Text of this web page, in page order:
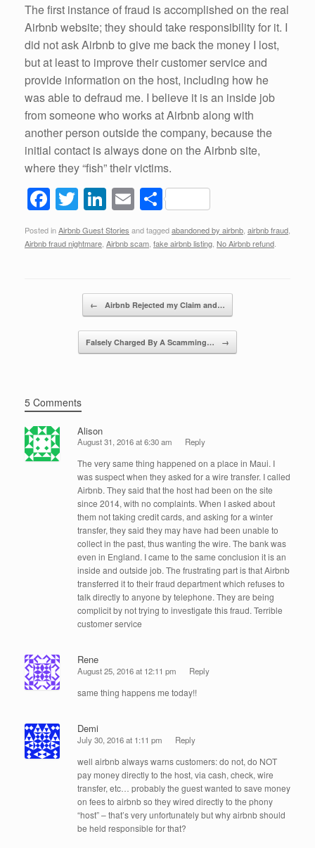
The first instance of fraud is accomplished on the real
Airbnb website; they should take responsibility for it. I
did not ask Airbnb to give me back the money I lost,
but at least to improve their customer service and
provide information on the host, including how he
was able to defraud me. I believe it is an inside job
from someone who works at Airbnb along with
another person outside the company, because the
initial contact is always done on the Airbnb site,
where they “fish” their victims.
F
a
c
T
wi
tt
Li
n
k
dI
n
E
m
ail
S
h
ar
Posted inAirbnb Guest Stories and taggedabandoned by airbnb airbnb fraud
Airbnb fraud nightmare Airbnb scam fake airbnb listing No Airbnb refund
← Airbnb Rejected my Claim and…
Falsely Charged By A Scamming… →
5 Comments
Alison
August 31, 2016 at 6:30 am Reply
The very same thing happened on a place in Maui. I
was suspect when they asked for a wire transfer. I called
Airbnb. They said that the host had been on the site
since 2014, with no complaints. When I asked about
them not taking credit cards, and asking for a winter
transfer, they said they may have had been unable to
collect in the past, thus wanting the wire. The bank was
even in England. I came to the same conclusion it is an
inside and outside job. The frustrating part is that Airbnb
transferred it to their fraud department which refuses to
talk directly to anyone by telephone. They are being
complicit by not trying to investigate this fraud. Terrible
customer service
Rene
August 25, 2016 at 12:11 pm Reply
same thing happens me today!!
Demi
July 30, 2016 at 1:11 pm Reply
well airbnb always warns customers: do not, do NOT
pay money directly to the host, via cash, check, wire
transfer, etc… probably the guest wanted to save money
on fees to airbnb so they wired directly to the phony
“host” – that’s very unfortunately but why airbnb should
be held responsible for that?